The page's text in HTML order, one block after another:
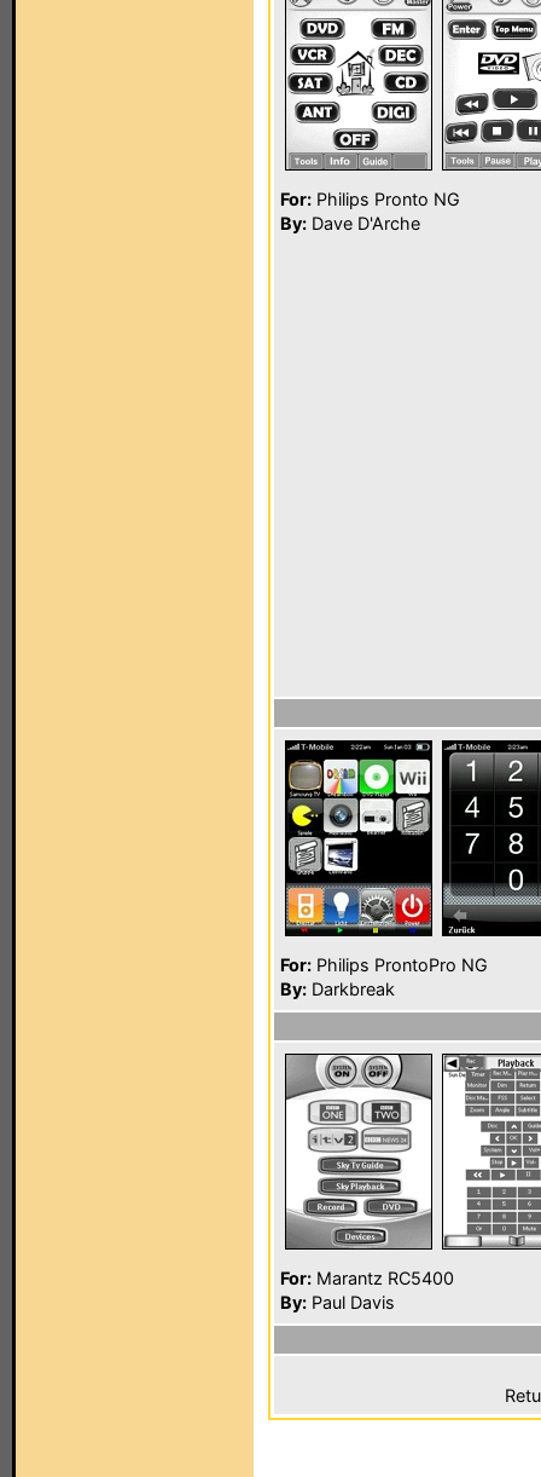
For: Philips Pronto NG
By: Dave D'Arche
For: Philips ProntoPro NG
By: Darkbreak
For: Marantz RC5400
By: Paul Davis